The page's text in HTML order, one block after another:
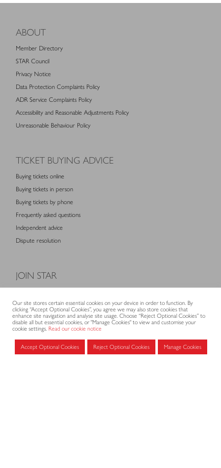
ABOUT
Member Directory
STAR Council
Privacy Notice
Data Protection Complaints Policy
ADR Service Complaints Policy
Accessibility and Reasonable Adjustments Policy
Unreasonable Behaviour Policy
TICKET BUYING ADVICE
Buying tickets online
Buying tickets in person
Buying tickets by phone
Frequently asked questions
Independent advice
Dispute resolution
JOIN STAR
Membership fees
Application form
MEMBERS AREA
Our site stores certain essential cookies on your device in order to function. By
clicking “Accept Optional Cookies”, you agree we may also store cookies that
enhance site navigation and analyse site usage. Choose “Reject Optional Cookies” to
disable all but essential cookies, or "Manage Cookies" to view and customise your
cookie settings. Read our cookie notice
Accept Optional Cookies Reject Optional Cookies Manage Cookies